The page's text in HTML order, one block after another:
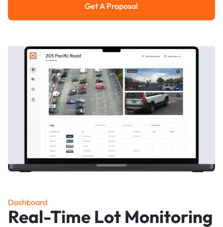
Get a Proposal
Get A Proposal
Dashboard
Real-Time Lot Monitoring